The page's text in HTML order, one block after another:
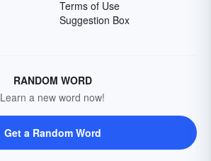
Terms of Use
Suggestion Box
RANDOM WORD
Learn a new word now!
Get a Random Word